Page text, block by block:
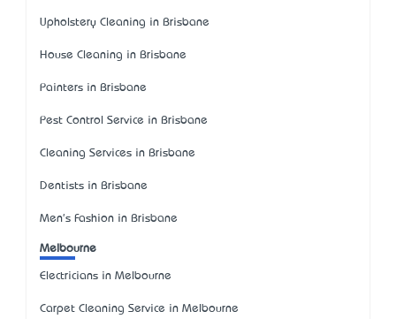
Upholstery Cleaning in Brisbane
House Cleaning in Brisbane
Painters in Brisbane
Pest Control Service in Brisbane
Cleaning Services in Brisbane
Dentists in Brisbane
Men's Fashion in Brisbane
Melbourne
Electricians in Melbourne
Carpet Cleaning Service in Melbourne